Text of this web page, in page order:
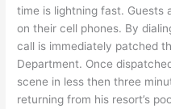
time is lightning fast. Guests
on their cell phones. By
call is immediately patched
Department. Once
scene in less then three
returning from his resort’s